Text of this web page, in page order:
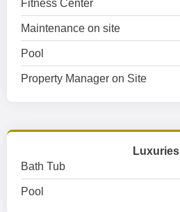
Fitness Center
Maintenance on site
Pool
Property Manager on Site
Luxuries
Bath Tub
Pool